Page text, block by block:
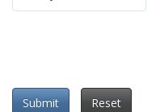
Submit Reset